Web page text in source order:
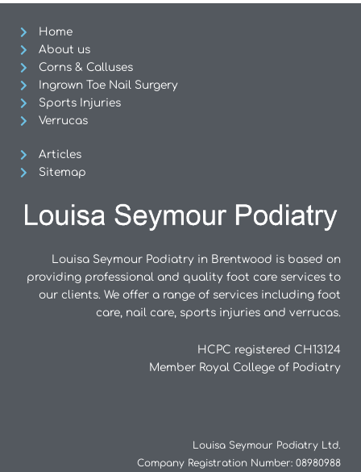
Home
About us
Corns & Calluses
Ingrown Toe Nail Surgery
Sports Injuries
Verrucas
Articles
Sitemap
Louisa Seymour Podiatry in Brentwood is based on
providing professional and quality foot care services to
our clients. We offer a range of services including foot
care, nail care, sports injuries and verrucas.
HCPC registered CH13124
Member Royal College of Podiatry
Louisa Seymour Podiatry Ltd.
Company Registration Number: 08980988